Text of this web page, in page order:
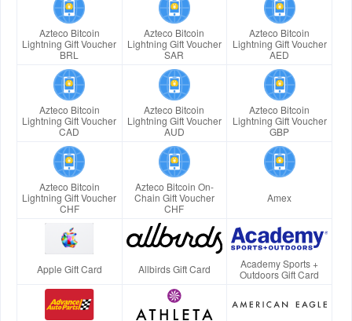
Azteco Bitcoin
Lightning Gift Voucher
BRL
Azteco Bitcoin
Lightning Gift Voucher
SAR
Azteco Bitcoin
Lightning Gift Voucher
AED
Azteco Bitcoin
Lightning Gift Voucher
CAD
Azteco Bitcoin
Lightning Gift Voucher
AUD
Azteco Bitcoin
Lightning Gift Voucher
GBP
Azteco Bitcoin
Lightning Gift Voucher
CHF
Azteco Bitcoin On-
Chain Gift Voucher
CHF
Amex
Apple Gift Card Allbirds Gift Card
Academy Sports +
Outdoors Gift Card